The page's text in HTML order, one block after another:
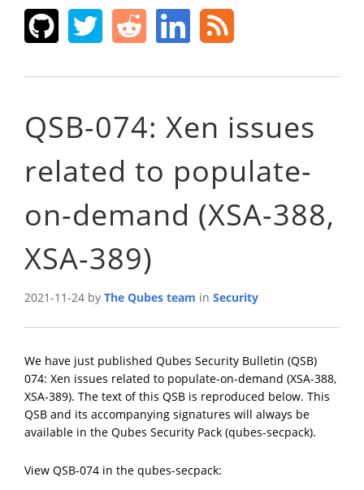
QSB-074: Xen issues
related to populate-
on-demand (XSA-388,
XSA-389)
2021-11-24 by The Qubes team in Security
We have just published Qubes Security Bulletin (QSB)
074: Xen issues related to populate-on-demand (XSA-388,
XSA-389). The text of this QSB is reproduced below. This
QSB and its accompanying signatures will always be
available in the Qubes Security Pack (qubes-secpack).
View QSB-074 in the qubes-secpack: